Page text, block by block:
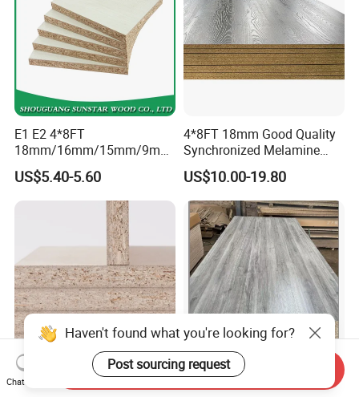
E1 E2 4*8FT
18mm/16mm/15mm/9mm
Embossed Finish Melamine
Plain Veneer Wood Grain
Solid Color Particle Board
Chipboard for Furniture and
Building Material
US$5.40-5.60
4*8FT 18mm Good Quality
Synchronized Melamine
Chipboard for Decor
Chipboard Factory
US$10.00-19.80
4X8 16mm 18mm 15mm
Home Furniture Material
Haven't found what you're looking for?
Post sourcing request
Chat Now
Send Inquiry